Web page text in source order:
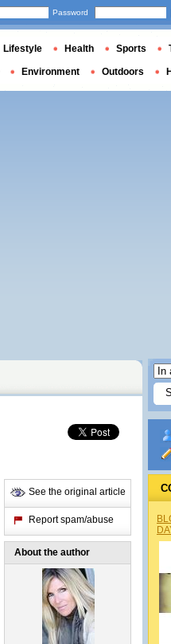
See the original article
Report spam/abuse
About the author
Password
Lifestyle Health Sports
Environment Outdoors